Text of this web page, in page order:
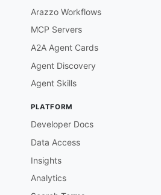
Arazzo Workflows
MCP Servers
A2A Agent Cards
Agent Discovery
Agent Skills
PLATFORM
Developer Docs
Data Access
Insights
Analytics